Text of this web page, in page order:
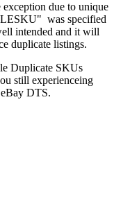
due to unique
was specified
intended and it will
duplicate listings.
Duplicate SKUs
still experienceing
DTS.